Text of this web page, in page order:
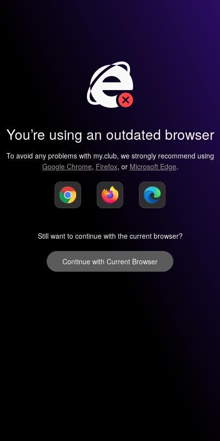
You’re using an outdated browser
To avoid any problems with my.club, we strongly recommend using
Google Chrome, Firefox, or Microsoft Edge.
Still want to continue with the current browser?
Continue with Current Browser